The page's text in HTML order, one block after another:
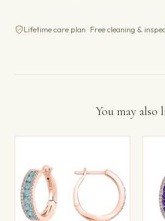
Lifetime care plan · Free cleaning &
You may also